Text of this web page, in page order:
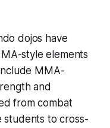
dojos have
style elements
MMA-
and
from combat
students to cross-